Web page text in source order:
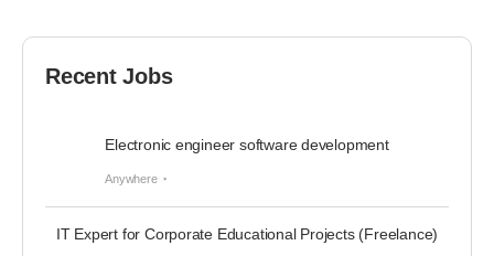
Recent Jobs
Electronic engineer software development
Anywhere
IT Expert for Corporate Educational Projects (Freelance)